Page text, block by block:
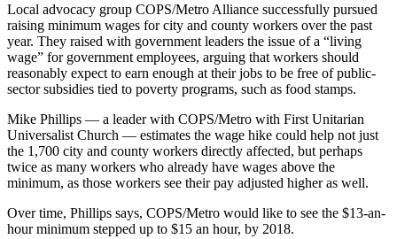
Local advocacy group COPS/Metro Alliance successfully pursued
raising minimum wages for city and county workers over the past
year. They raised with government leaders the issue of a “living
wage” for government employees, arguing that workers should
reasonably expect to earn enough at their jobs to be free of public-
sector subsidies tied to poverty programs, such as food stamps.
Mike Phillips — a leader with COPS/Metro with First Unitarian
Universalist Church — estimates the wage hike could help not just
the 1,700 city and county workers directly affected, but perhaps
twice as many workers who already have wages above the
minimum, as those workers see their pay adjusted higher as well.
Over time, Phillips says, COPS/Metro would like to see the $13-an-
hour minimum stepped up to $15 an hour, by 2018.